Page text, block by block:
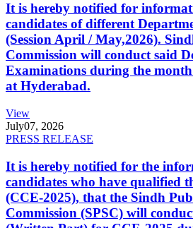
It is hereby notified for
candidates of different
(Session April / May,2026).
Commission will conduct said
Examinations during the month
at Hyderabad.
View
July07, 2026
PRESS RELEASE
It is hereby notified for the
candidates who have qualified
(CCE-2025), that the Sindh
Commission (SPSC) will